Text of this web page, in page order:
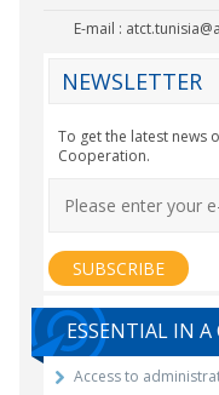
E-mail :
NEWSLETTER
To get the latest news
Cooperation.
ESSENTIAL IN A
Access to